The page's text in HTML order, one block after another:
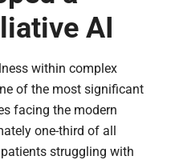
AI
within complex
of the most significant
facing the modern
one-third of all
struggling with